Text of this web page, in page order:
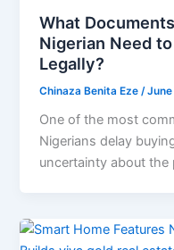
What
Nigerian Need
Legally?
Chinaza Benita Eze /
One of the most
Nigerians delay
uncertainty about